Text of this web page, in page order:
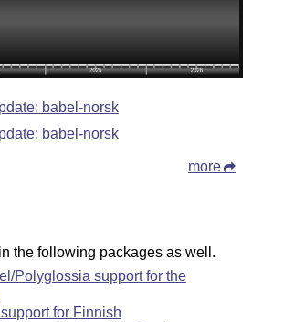
babel-norsk
babel-norsk
more
the following packages as well.
Polyglossia support for the
for Finnish